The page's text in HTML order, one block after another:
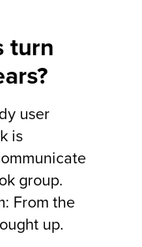
turn
user
is
group.
From the
up.